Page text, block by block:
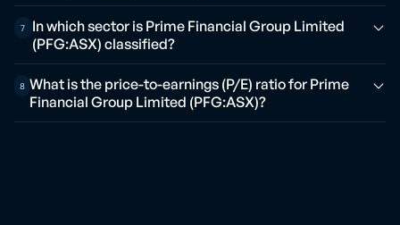
7
In which sector is Prime Financial Group Limited
(PFG:ASX) classified?
8 What is the price-to-earnings (P/E) ratio for Prime
Financial Group Limited (PFG:ASX)?